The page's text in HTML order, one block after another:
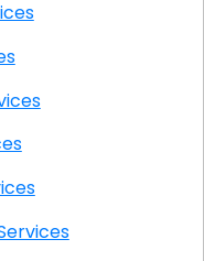
IT Services